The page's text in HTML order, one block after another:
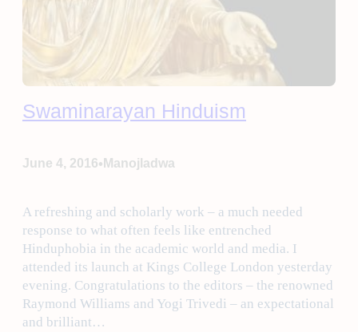
Swaminarayan Hinduism
June 4, 2016• Manojladwa
A refreshing and scholarly work – a much needed
response to what often feels like entrenched
Hinduphobia in the academic world and media. I
attended its launch at Kings College London yesterday
evening. Congratulations to the editors – the renowned
Raymond Williams and Yogi Trivedi – an expectational
and brilliant…